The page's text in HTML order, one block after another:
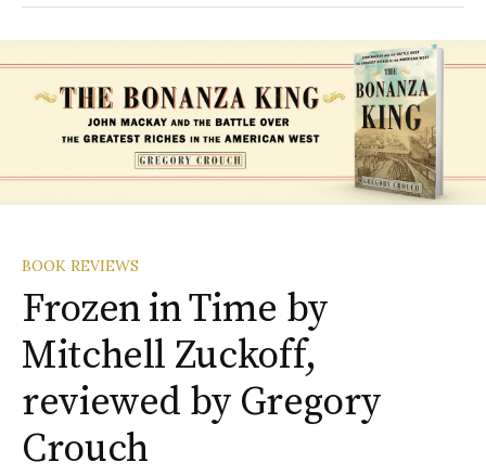
BOOK REVIEWS
Frozen in Time by
Mitchell Zuckoff,
reviewed by Gregory
Crouch